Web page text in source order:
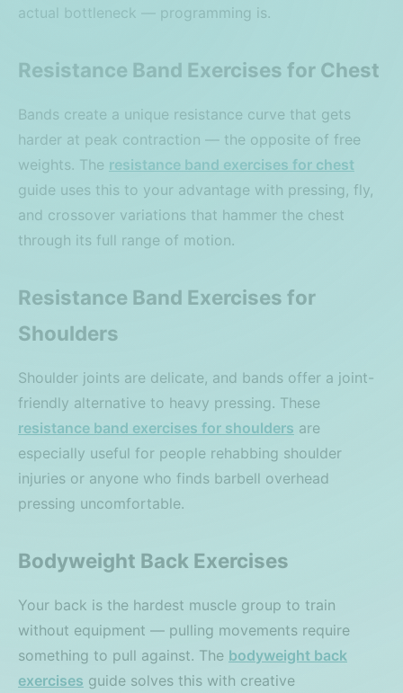
actual bottleneck — programming is.
Resistance Band Exercises for Chest
Bands create a unique resistance curve that gets
harder at peak contraction — the opposite of free
weights. The resistance band exercises for chest
guide uses this to your advantage with pressing, fly,
and crossover variations that hammer the chest
through its full range of motion.
Resistance Band Exercises for
Shoulders
Shoulder joints are delicate, and bands offer a joint-
friendly alternative to heavy pressing. These
resistance band exercises for shoulders are
especially useful for people rehabbing shoulder
injuries or anyone who finds barbell overhead
pressing uncomfortable.
Bodyweight Back Exercises
Your back is the hardest muscle group to train
without equipment — pulling movements require
something to pull against. The bodyweight back
exercises guide solves this with creative